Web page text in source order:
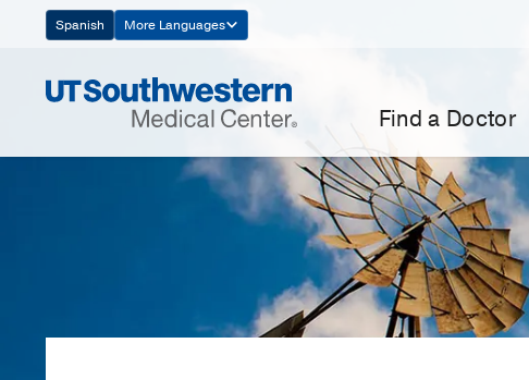
Navigation
Spanish More Languages
Find a Doctor